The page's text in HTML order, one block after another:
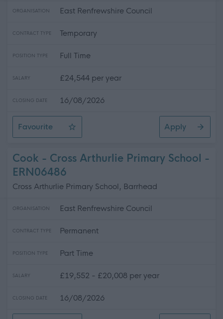
ORGANISATION East Renfrewshire Council
CONTRACT TYPE Temporary
POSITION TYPE Full Time
SALARY £24,544 per year
CLOSING DATE 16/08/2026
Favourite
Modern Apprentice - Administration Level 3
Apply
Cook - Cross Arthurlie Primary School -
ERN06486
Cross Arthurlie Primary School, Barrhead
ORGANISATION East Renfrewshire Council
CONTRACT TYPE Permanent
POSITION TYPE Part Time
SALARY £19,552 - £20,008 per year
CLOSING DATE 16/08/2026